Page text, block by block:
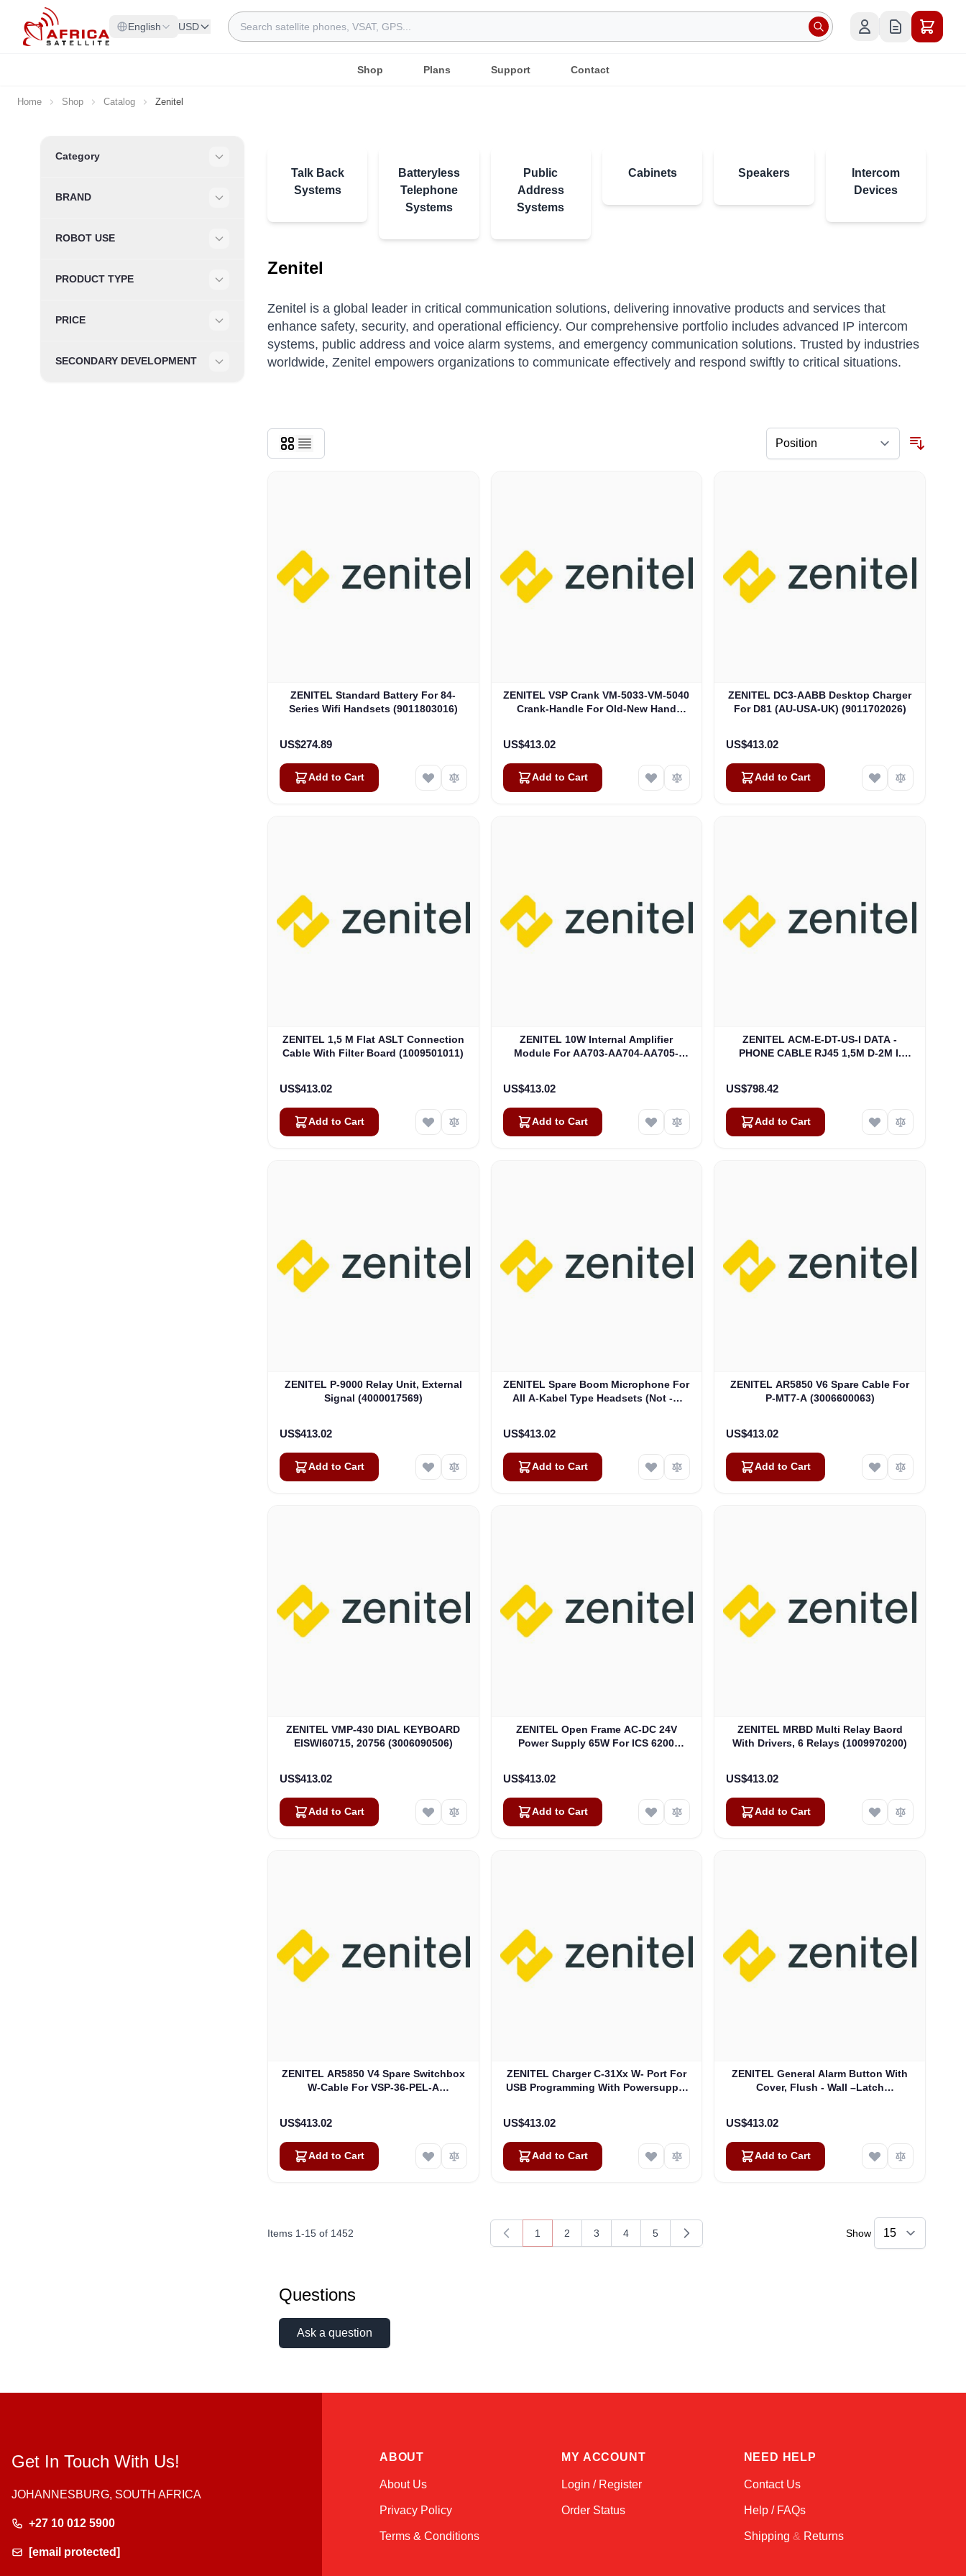
Skip to Content
English USD
Search
Shop Plans Support Contact
Home Shop Catalog Zenitel
Skip to product list
Category
BRAND
ROBOT USE
PRODUCT TYPE
PRICE
SECONDARY DEVELOPMENT
Talk Back
Systems
Batteryless
Telephone
Systems
Public
Address
Systems
Cabinets Speakers
Intercom
Devices
Zenitel
Zenitel is a global leader in critical communication solutions, delivering innovative products and services that
enhance safety, security, and operational efficiency. Our comprehensive portfolio includes advanced IP intercom
systems, public address and voice alarm systems, and emergency communication solutions. Trusted by industries
worldwide, Zenitel empowers organizations to communicate effectively and respond swiftly to critical situations.
ZENITEL Standard Battery For 84-
Series Wifi Handsets (9011803016)
US$274.89
Add to Cart
ZENITEL VSP Crank VM-5033-VM-5040
Crank-Handle For Old-New Hand
US$413.02
Add to Cart
ZENITEL DC3-AABB Desktop Charger
For D81 (AU-USA-UK) (9011702026)
US$413.02
Add to Cart
ZENITEL 1,5 M Flat ASLT Connection
Cable With Filter Board (1009501011)
US$413.02
Add to Cart
ZENITEL 10W Internal Amplifier
Module For AA703-AA704-AA705-
US$413.02
Add to Cart
ZENITEL ACM-E-DT-US-I DATA -
PHONE CABLE RJ45 1,5M D-2M I.
US$798.42
Add to Cart
ZENITEL P-9000 Relay Unit, External
Signal (4000017569)
US$413.02
Add to Cart
ZENITEL Spare Boom Microphone For
All A-Kabel Type Headsets (Not -B
US$413.02
Add to Cart
ZENITEL AR5850 V6 Spare Cable For
P-MT7-A (3006600063)
US$413.02
Add to Cart
ZENITEL VMP-430 DIAL KEYBOARD
EISWI60715, 20756 (3006090506)
US$413.02
Add to Cart
ZENITEL Open Frame AC-DC 24V
Power Supply 65W For ICS 6200
US$413.02
Add to Cart
ZENITEL MRBD Multi Relay Baord
With Drivers, 6 Relays (1009970200)
US$413.02
Add to Cart
ZENITEL AR5850 V4 Spare Switchbox
W-Cable For VSP-36-PEL-A
US$413.02
Add to Cart
ZENITEL Charger C-31Xx W- Port For
USB Programming With Powersupply
US$413.02
Add to Cart
ZENITEL General Alarm Button With
Cover, Flush - Wall –Latch
US$413.02
Add to Cart
Items 1-15 of 1452
You're currently reading page
1
Page
2
Page
3
Page
4
Page
5 Show
Questions
Ask a question
Get In Touch With Us!
JOHANNESBURG, SOUTH AFRICA
+27 10 012 5900
[email protected]
ABOUT
About Us
Privacy Policy
Terms & Conditions
MY ACCOUNT
Login / Register
Order Status
NEED HELP
Contact Us
Help / FAQs
Shipping & Returns